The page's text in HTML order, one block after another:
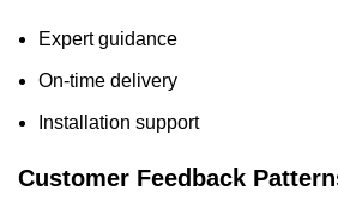
Expert guidance
On-time delivery
Installation support
Customer Feedback